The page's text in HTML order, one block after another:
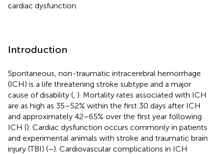
cardiac dysfunction.
Introduction
Spontaneous, non-traumatic intracerebral hemorrhage
(ICH) is a life threatening stroke subtype and a major
cause of disability ( ). Mortality rates associated with ICH
are as high as 35–52% within the first 30 days after ICH
and approximately 42–65% over the first year following
ICH (). Cardiac dysfunction occurs commonly in patients
and experimental animals with stroke and traumatic brain
injury (TBI) (–). Cardiovascular complications in ICH